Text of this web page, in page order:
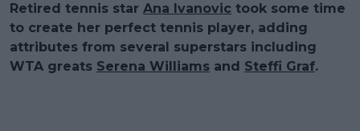
Retired tennis star Ana Ivanovic took some time
to create her perfect tennis player, adding
attributes from several superstars including
WTA greats Serena Williams and Steffi Graf.